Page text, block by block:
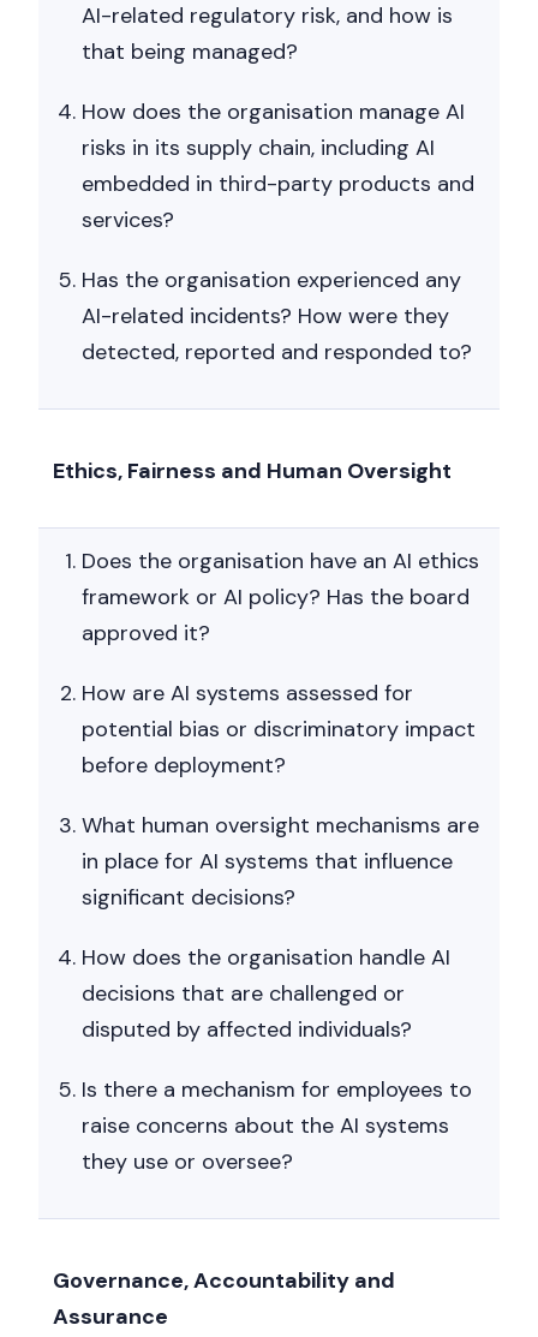
AI-related regulatory risk, and how is
that being managed?
How does the organisation manage AI
risks in its supply chain, including AI
embedded in third-party products and
services?
Has the organisation experienced any
AI-related incidents? How were they
detected, reported and responded to?
Ethics, Fairness and Human Oversight
Does the organisation have an AI ethics
framework or AI policy? Has the board
approved it?
How are AI systems assessed for
potential bias or discriminatory impact
before deployment?
What human oversight mechanisms are
in place for AI systems that influence
significant decisions?
How does the organisation handle AI
decisions that are challenged or
disputed by affected individuals?
Is there a mechanism for employees to
raise concerns about the AI systems
they use or oversee?
Governance, Accountability and
Assurance